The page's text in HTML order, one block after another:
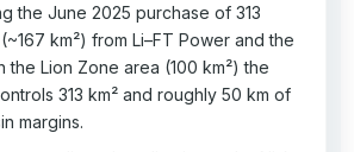
the June 2025 purchase of 313
km²) from Li–FT Power and the
the Lion Zone area (100 km²) the
313 km² and roughly 50 km of
margins.